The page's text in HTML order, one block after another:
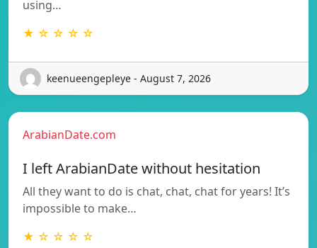
using…
★ ☆ ☆ ☆ ☆
keenueengepleye - August 7, 2026
ArabianDate.com
I left ArabianDate without hesitation
All they want to do is chat, chat, chat for years! It’s
impossible to make…
★ ☆ ☆ ☆ ☆